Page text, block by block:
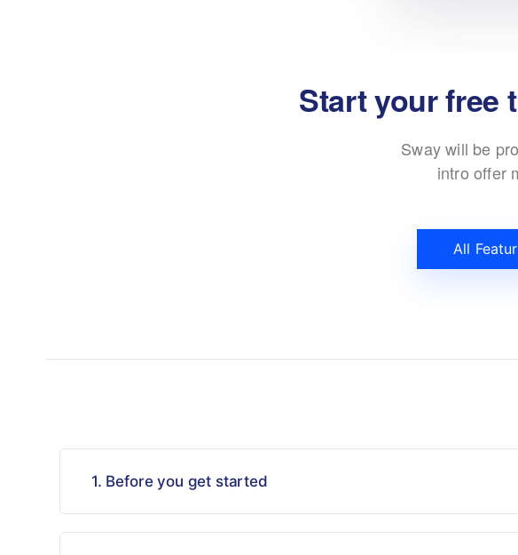
Start your free
Sway will be
intro offer
All
1. Before you get started